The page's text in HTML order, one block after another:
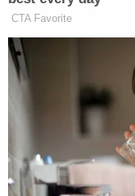
Notably, while the
not appealed by
formally
Circuit strongly
paused as well.
"The district
second TRO